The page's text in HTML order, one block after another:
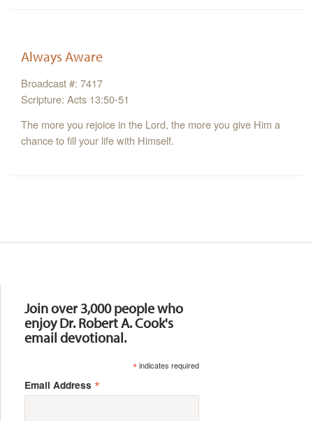
Always Aware
Broadcast #: 7417
Scripture: Acts 13:50-51
The more you rejoice in the Lord, the more you give Him a
chance to fill your life with Himself.
Join over 3,000 people who
enjoy Dr. Robert A. Cook's
email devotional.
*indicates required
Email Address *